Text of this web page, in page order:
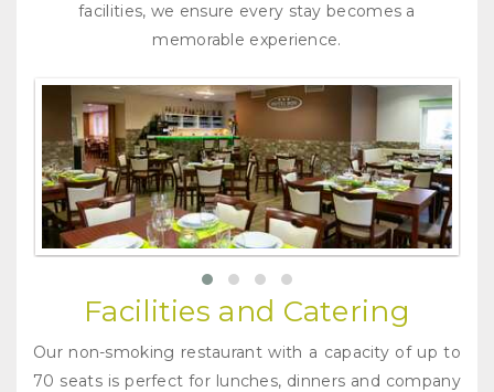
facilities, we ensure every stay becomes a
memorable experience.
Facilities and Catering
Our non-smoking restaurant with a capacity of up to
70 seats is perfect for lunches, dinners and company